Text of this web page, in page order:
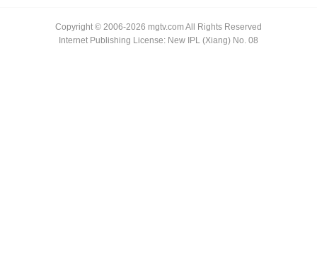
Copyright © 2006-2026 mgtv.com All Rights Reserved
Internet Publishing License: New IPL (Xiang) No. 08